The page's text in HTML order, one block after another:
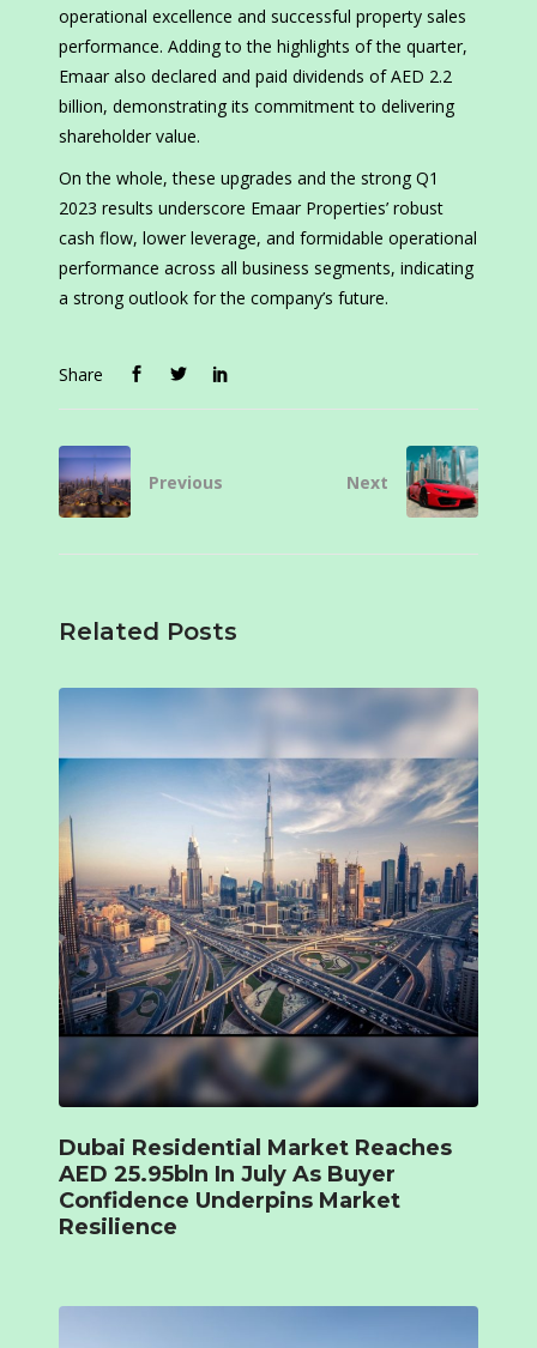
operational excellence and successful property sales
performance. Adding to the highlights of the quarter,
Emaar also declared and paid dividends of AED 2.2
billion, demonstrating its commitment to delivering
shareholder value.
On the whole, these upgrades and the strong Q1
2023 results underscore Emaar Properties’ robust
cash flow, lower leverage, and formidable operational
performance across all business segments, indicating
a strong outlook for the company’s future.
Share
Previous Next
Related Posts
Dubai Residential Market Reaches
AED 25.95bln In July As Buyer
Confidence Underpins Market
Resilience